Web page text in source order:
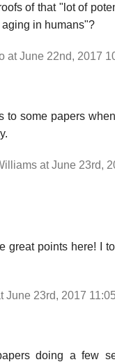
of that "lot of
in humans"?
at June 22nd, 2017
to some papers
at June 23rd,
great points here! I
June 23rd, 2017
doing a few